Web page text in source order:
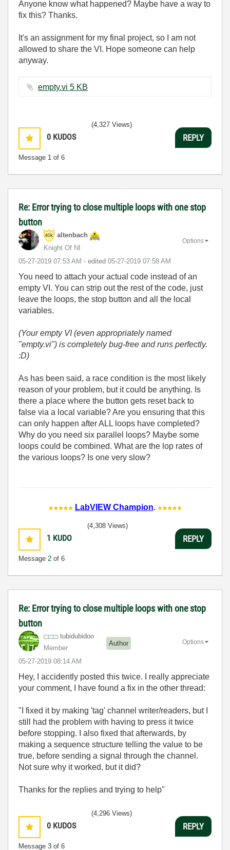
Anyone know what happened? Maybe have a way to
fix this? Thanks.
It's an assignment for my final project, so I am not
allowed to share the VI. Hope someone can help
anyway.
empty.vi ‏5 KB
0 KUDOS
Message 1 of 6
(4,327 Views)
REPLY
Re: Error trying to close multiple loops with one stop
button
altenbach
Knight Of NI
‎05-27-2019 07:53 AM - edited ‎05-27-2019 07:58 AM
Options
You need to attach your actual code instead of an
empty VI. You can strip out the rest of the code, just
leave the loops, the stop button and all the local
variables.
(Your empty VI (even appropriately named
"empty.vi") is completely bug-free and runs perfectly.
:D)
As has been said, a race condition is the most likely
reason of your problem, but it could be anything. Is
there a place where the button gets reset back to
false via a local variable? Are you ensuring that this
can only happen after ALL loops have completed?
Why do you need six parallel loops? Maybe some
loops could be combined. What are the lop rates of
the various loops? Is one very slow?
LabVIEW Champion.
1 KUDO
Message 2 of 6
(4,308 Views)
REPLY
Re: Error trying to close multiple loops with one stop
button
tubidubidoo
Member
Author
‎05-27-2019 08:14 AM
Options
Hey, I accidently posted this twice. I really appreciate
your comment, I have found a fix in the other thread:
"I fixed it by making 'tag' channel writer/readers, but I
still had the problem with having to press it twice
before stopping. I also fixed that afterwards, by
making a sequence structure telling the value to be
true, before sending a signal through the channel.
Not sure why it worked, but it did?
Thanks for the replies and trying to help"
0 KUDOS
Message 3 of 6
(4,296 Views)
REPLY